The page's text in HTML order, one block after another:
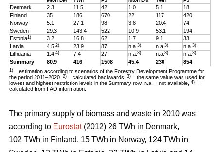
Denmark 2.3 11.5 42 1.0 5.1
18
Finland
35 186 670 22 117
420
Norway
5.1 27.1 98 3.8 20.4
74
Sweden
29.3 143.4 522 10.9 53.1
194
Estonia1) 3.2 16.8 62 1.7 9.1
33
Latvia
4.52) 23.9 87 n.a.3) n.a.3) n.a.3)
Lithuania 1.44) 7.4 27 n.a.3) n.a.3) n.a.3)
Summary 80.9 416 1508 45.4 236 854
1) = estimation according to scenarios of the Forestry Development Programme for
the period 2011–2020.2) = calculated backwards,3) = the same value was used for
lowest and highest restriction levels in the Summary row, n.a. = not available,4) =
calculated from FAO information.
The primary supply of biomass and waste in 2010 was
according to Eurostat(2012) 26 TWh in Denmark,
102 TWh in Finland, 15 TWh in Norway, 124 TWh in